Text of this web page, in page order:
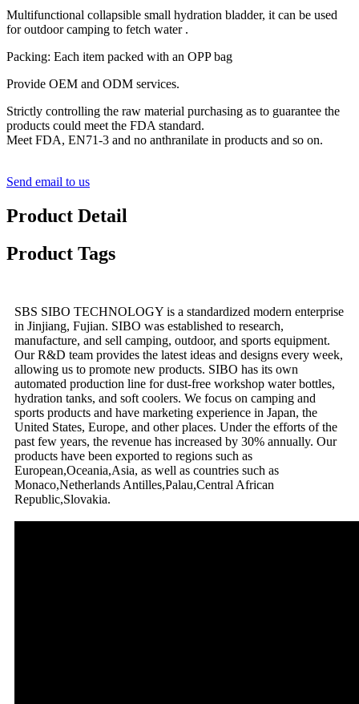
Multifunctional collapsible small hydration bladder, it can be used
for outdoor camping to fetch water .
Packing: Each item packed with an OPP bag
Provide OEM and ODM services.
Strictly controlling the raw material purchasing as to guarantee the
products could meet the FDA standard.
Meet FDA, EN71-3 and no anthranilate in products and so on.
Send email to us
Product Detail
Product Tags
SBS SIBO TECHNOLOGY is a standardized modern enterprise
in Jinjiang, Fujian. SIBO was established to research,
manufacture, and sell camping, outdoor, and sports equipment.
Our R&D team provides the latest ideas and designs every week,
allowing us to promote new products. SIBO has its own
automated production line for dust-free workshop water bottles,
hydration tanks, and soft coolers. We focus on camping and
sports products and have marketing experience in Japan, the
United States, Europe, and other places. Under the efforts of the
past few years, the revenue has increased by 30% annually. Our
products have been exported to regions such as
European,Oceania,Asia, as well as countries such as
Monaco,Netherlands Antilles,Palau,Central African
Republic,Slovakia.